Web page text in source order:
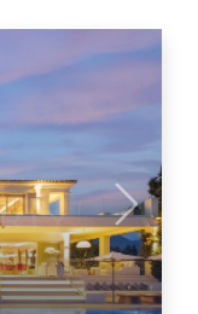
Next